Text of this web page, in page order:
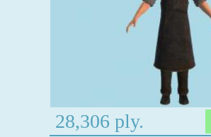
28,306 ply.